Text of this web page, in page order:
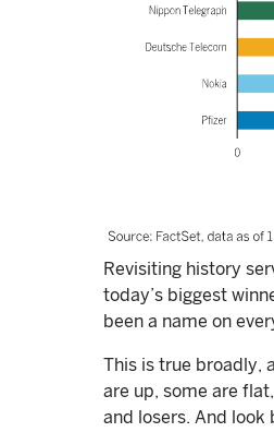
Revisiting history
today’s biggest
been a name on
This is true broadly,
are up, some are
and losers. And